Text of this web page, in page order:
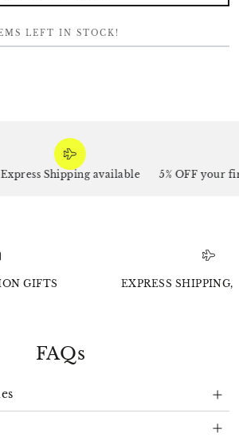
LEFT IN STOCK!
Shipping available 5% OFF your
GIFTS EXPRESS SHIPPING,
FAQs